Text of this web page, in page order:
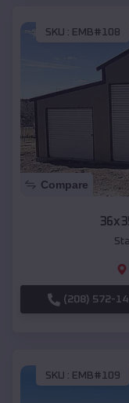
SKU : EMB#108
Compare
(208) 572-
SKU : EMB#109